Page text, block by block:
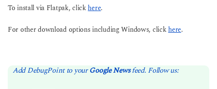
To install via Flatpak, clickhere.
For other download options including Windows, clickhere.
Add DebugPoint to yourGoogle Newsfeed. Follow us: